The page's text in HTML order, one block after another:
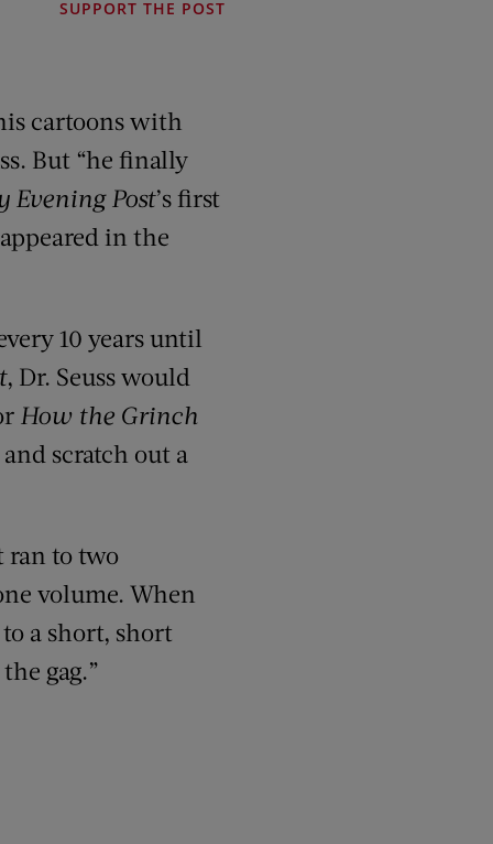
SUPPORT THE POST
cartoons with
But “he finally
Evening Post’s first
in the
10 years until
, Dr. Seuss would
How the Grinch
scratch out a
ran to two
volume. When
a short, short
gag.”